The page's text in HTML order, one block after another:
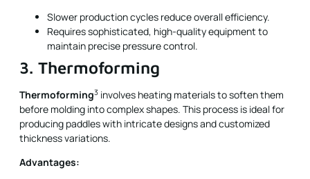
Slower production cycles reduce overall efficiency.
Requires sophisticated, high-quality equipment to
maintain precise pressure control.
3. Thermoforming
Thermoforming3 involves heating materials to soften them
before molding into complex shapes. This process is ideal for
producing paddles with intricate designs and customized
thickness variations.
Advantages: